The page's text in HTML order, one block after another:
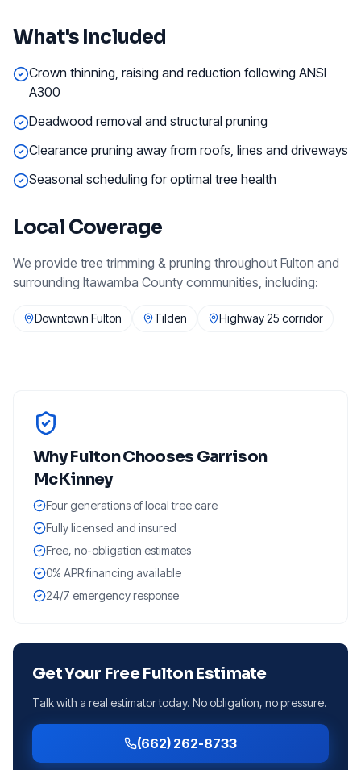
What's Included
Crown thinning, raising and reduction following ANSI
A300
Deadwood removal and structural pruning
Clearance pruning away from roofs, lines and driveways
Seasonal scheduling for optimal tree health
Local Coverage
We provide tree trimming & pruning throughout Fulton and
surrounding Itawamba County communities, including:
Downtown Fulton Tilden Highway 25 corridor
WhyFultonChooses Garrison
McKinney
Four generations of local tree care
Fully licensed and insured
Free, no-obligation estimates
0% APR financing available
24/7 emergency response
Get Your FreeFultonEstimate
Talk with a real estimator today. No obligation, no pressure.
(662) 262-8733